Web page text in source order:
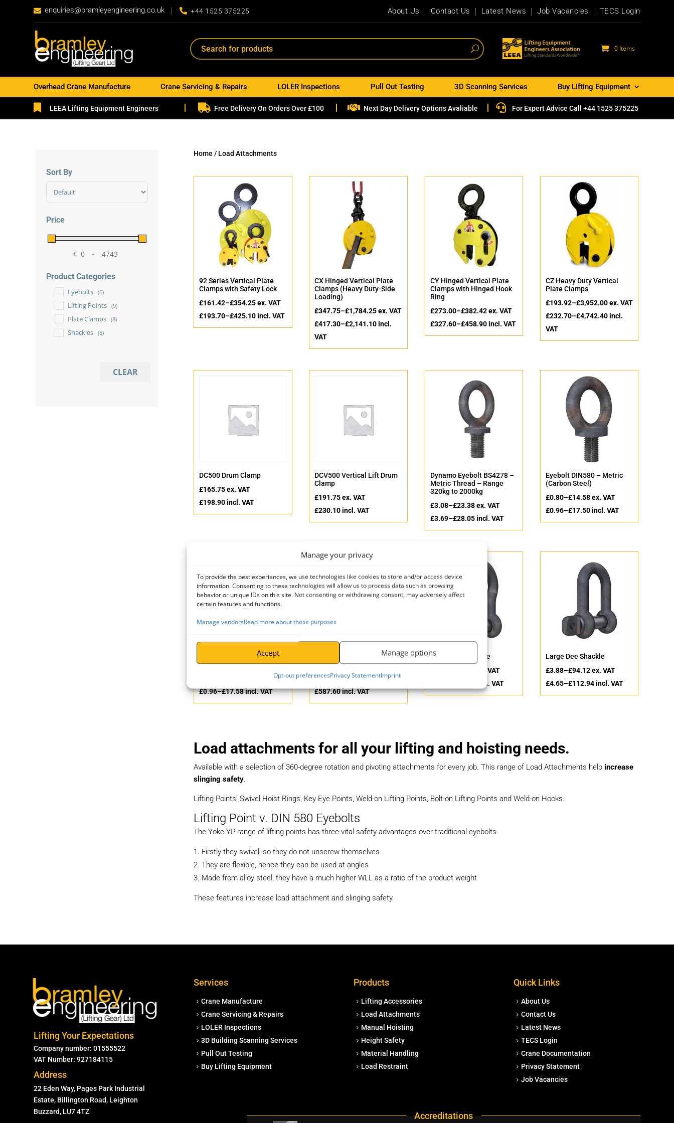
Manage your privacy
To provide the best experiences, we use technologies like cookies to store and/or access device
information. Consenting to these technologies will allow us to process data such as browsing
behavior or unique IDs on this site. Not consenting or withdrawing consent, may adversely affect
certain features and functions.
Manage vendorsRead more about these purposes
Accept Manage options
Opt-out preferencesPrivacy StatementImprint
 enquiries@bramleyengineering.co.uk  +44 1525 375225 About Us Contact Us Latest News Job Vacancies TECS Login
0 Items
Overhead Crane Manufacture Crane Servicing & Repairs LOLER Inspections Pull Out Testing 3D Scanning Services Buy Lifting Equipment
LEEA Lifting Equipment Engineers  Free Delivery On Orders Over £100  Next Day Delivery Options Avaliable  For Expert Advice Call +44 1525 375225
Sort By
Sort Products
Price
£
Minimum Price
-
Maximum Price
Product Categories
Eyebolts (6)
Lifting Points (9)
Plate Clamps (8)
Shackles (6)
CLEAR
Home / Load Attachments
92 Series Vertical Plate
Clamps with Safety Lock
£161.42–£354.25ex. VAT
£193.70–£425.10incl. VAT
CX Hinged Vertical Plate
Clamps (Heavy Duty-Side
Loading)
£347.75–£1,784.25ex. VAT
£417.30–£2,141.10incl.
VAT
CY Hinged Vertical Plate
Clamps with Hinged Hook
Ring
£273.00–£382.42ex. VAT
£327.60–£458.90incl. VAT
CZ Heavy Duty Vertical
Plate Clamps
£193.92–£3,952.00ex. VAT
£232.70–£4,742.40incl.
VAT
DC500 Drum Clamp
£165.75ex. VAT
£198.90incl. VAT
DCV500 Vertical Lift Drum
Clamp
£191.75ex. VAT
£230.10incl. VAT
Dynamo Eyebolt BS4278 –
Metric Thread – Range
320kg to 2000kg
£3.08–£23.38ex. VAT
£3.69–£28.05incl. VAT
Eyebolt DIN580 – Metric
(Carbon Steel)
£0.80–£14.58ex. VAT
£0.96–£17.50incl. VAT
Eyenut DIN582 – Metric
(Carbon Steel)
£0.96–£17.58incl. VAT
HG High Grip Vertical Plate
Clamps
£489.67ex. VAT
£587.60incl. VAT
Large Bow Shackle
ex. VAT
incl. VAT
Large Dee Shackle
£3.88–£94.12ex. VAT
£4.65–£112.94incl. VAT
Load attachments for all your lifting and hoisting needs.
Available with a selection of 360-degree rotation and pivoting attachments for every job. This range of Load Attachments help increase
slinging safety.
Lifting Points, Swivel Hoist Rings, Key Eye Points, Weld-on Lifting Points, Bolt-on Lifting Points and Weld-on Hooks.
Lifting Point v. DIN 580 Eyebolts
The Yoke YP range of lifting points has three vital safety advantages over traditional eyebolts.
Firstly they swivel, so they do not unscrew themselves
They are flexible, hence they can be used at angles
Made from alloy steel, they have a much higher WLL as a ratio of the product weight
These features increase load attachment and slinging safety.
Lifting Your Expectations
Company number: 01555522
VAT Number: 927184115
Address
22 Eden Way, Pages Park Industrial
Estate, Billington Road, Leighton
Buzzard, LU7 4TZ
Services
Crane Manufacture
Crane Servicing & Repairs
LOLER Inspections
3D Building Scanning Services
Pull Out Testing
Buy Lifting Equipment
Products
Lifting Accessories
Load Attachments
Manual Hoisting
Height Safety
Material Handling
Load Restraint
Quick Links
About Us
Contact Us
Latest News
TECS Login
Crane Documentation
Privacy Statement
Job Vacancies
Accreditations